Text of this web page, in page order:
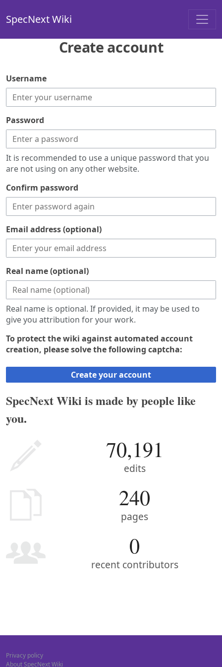
SpecNext Wiki
Create account
Username
Password
It is recommended to use a unique password that you
are not using on any other website.
Confirm password
Email address (optional)
Real name (optional)
Real name is optional. If provided, it may be used to
give you attribution for your work.
To protect the wiki against automated account
creation, please solve the following captcha:
Create your account
SpecNext Wiki is made by people like
you.
70,191
edits
240
pages
0
recent contributors
Privacy policy
About SpecNext Wiki